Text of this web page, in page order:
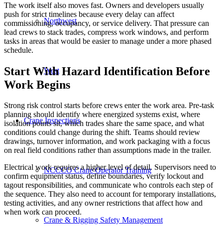
Northwest
West
Crane Inspections
NCCCO Crane Operator Training
Crane & Rigging Safety Management
The work itself also moves fast. Owners and developers usually
push for strict timelines because every delay can affect
commissioning, occupancy, or service delivery. That pressure can
lead crews to stack trades, compress work windows, and perform
tasks in areas that would be easier to manage under a more phased
schedule.
Start With Hazard Identification Before
Work Begins
Strong risk control starts before crews enter the work area. Pre-task
planning should identify where energized systems exist, where
isolation points sit, which trades share the same space, and what
conditions could change during the shift. Teams should review
drawings, turnover information, and work packaging with a focus
on real field conditions rather than assumptions made in the trailer.
Electrical work requires a higher level of detail. Supervisors need to
confirm equipment status, define boundaries, verify lockout and
tagout responsibilities, and communicate who controls each step of
the sequence. They also need to account for temporary installations,
testing activities, and any owner restrictions that affect how and
when work can proceed.